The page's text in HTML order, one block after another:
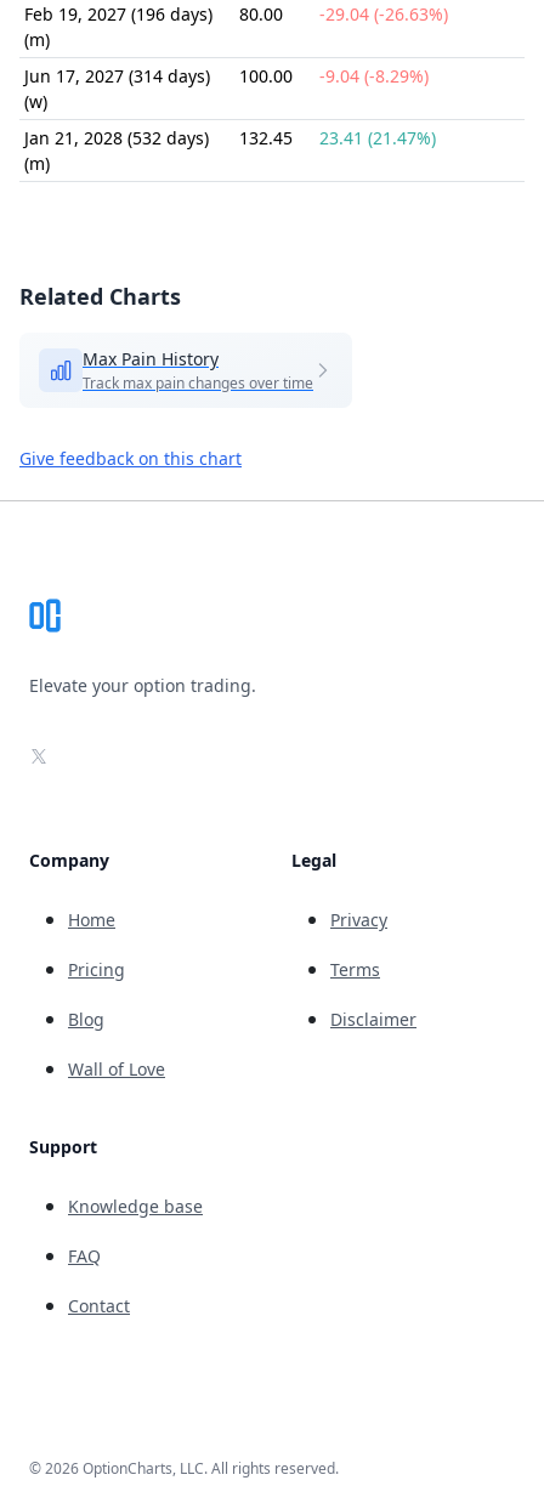
Feb 19, 2027 (196 days)
(m)
80.00 -29.04 (-26.63%)
Jun 17, 2027 (314 days)
(w)
100.00 -9.04 (-8.29%)
Jan 21, 2028 (532 days)
(m)
132.45 23.41 (21.47%)
Related Charts
Max Pain History
Track max pain changes over time
Give feedback on this chart
Elevate your option trading.
X
Company
Home
Pricing
Blog
Wall of Love
Support
Knowledge base
FAQ
Contact
Legal
Privacy
Terms
Disclaimer
© 2026 OptionCharts, LLC. All rights reserved.